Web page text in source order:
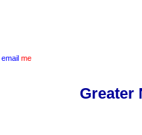
email me
Greater